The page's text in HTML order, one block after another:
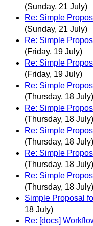
(Sunday, 21 July)
Re: Simple
(Sunday, 21 July)
Re: Simple
(Friday, 19 July)
Re: Simple
(Friday, 19 July)
Re: Simple
(Thursday, 18 July)
Re: Simple
(Thursday, 18 July)
Re: Simple
(Thursday, 18 July)
Re: Simple
(Thursday, 18 July)
Re: Simple
(Thursday, 18 July)
Simple Proposal
18 July)
Re: [docs]